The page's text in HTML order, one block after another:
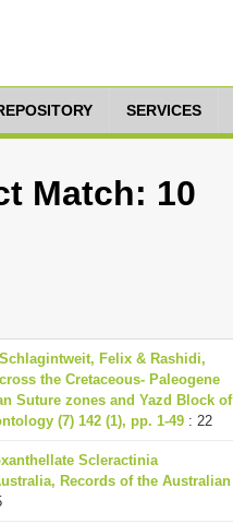
SERVICES
Match: 10
Felix & Rashidi,
the Cretaceous- Paleogene
Suture zones and Yazd Block of
(7) 142 (1), pp. 1-49 : 22
Scleractinia
Records of the Australian